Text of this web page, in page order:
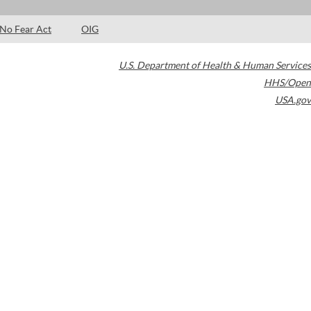
No Fear Act OIG
U.S. Department of Health & Human Services
HHS/Open
USA.gov